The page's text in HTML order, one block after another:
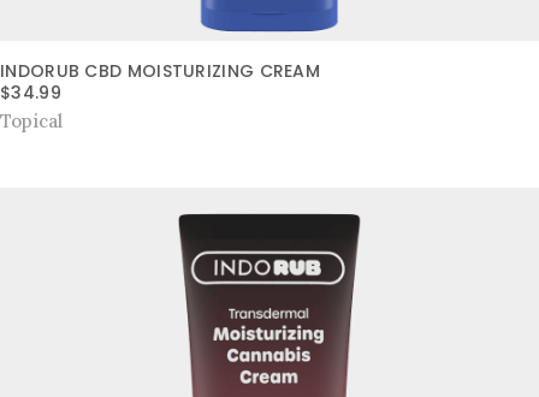
INDORUB CBD MOISTURIZING CREAM
$34.99
Topical